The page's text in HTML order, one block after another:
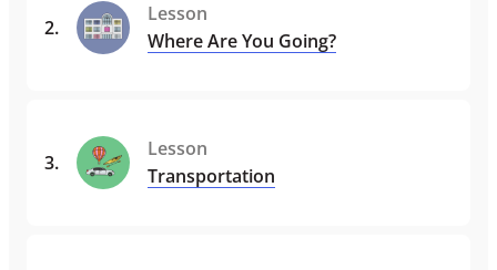
2.
Lesson
Where Are You Going?
3.
Lesson
Transportation